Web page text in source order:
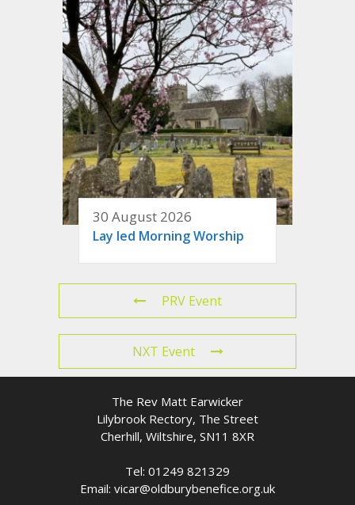
30 August 2026
Lay led Morning Worship
PRV Event
NXT Event
The Rev Matt Earwicker
Lilybrook Rectory, The Street
Cherhill, Wiltshire, SN11 8XR
Tel: 01249 821329
Email: vicar@oldburybenefice.org.uk